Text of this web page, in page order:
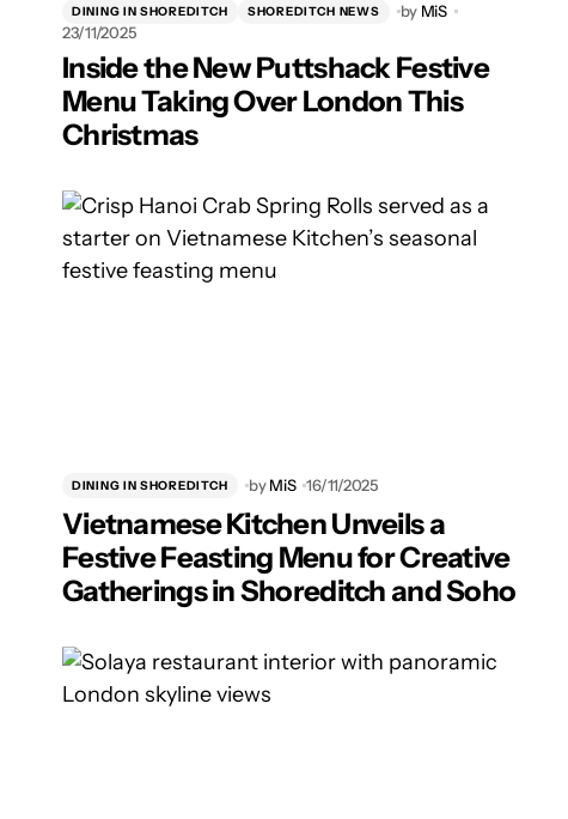
DINING IN SHOREDITCH SHOREDITCH NEWS by MiS
23/11/2025
Inside the New Puttshack Festive
Menu Taking Over London This
Christmas
DINING IN SHOREDITCH by MiS 16/11/2025
Vietnamese Kitchen Unveils a
Festive Feasting Menu for Creative
Gatherings in Shoreditch and Soho